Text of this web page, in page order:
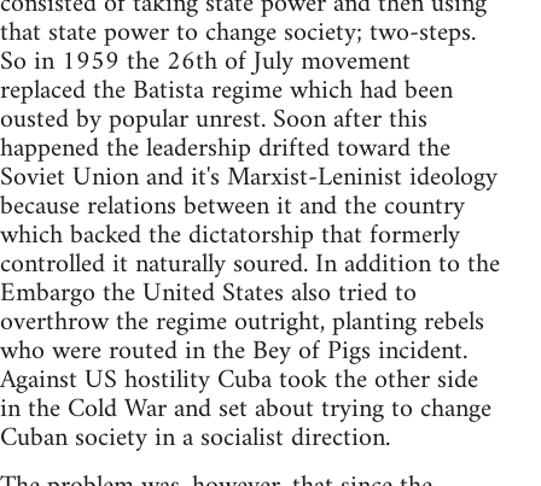
that state power to change society; two-steps.
So in 1959 the 26th of July movement
replaced the Batista regime which had been
ousted by popular unrest. Soon after this
happened the leadership drifted toward the
Soviet Union and it's Marxist-Leninist ideology
because relations between it and the country
which backed the dictatorship that formerly
controlled it naturally soured. In addition to the
Embargo the United States also tried to
overthrow the regime outright, planting rebels
who were routed in the Bey of Pigs incident.
Against US hostility Cuba took the other side
in the Cold War and set about trying to change
Cuban society in a socialist direction.